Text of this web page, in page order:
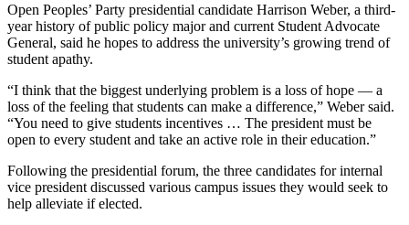
Open Peoples’ Party presidential candidate Harrison Weber, a third-
year history of public policy major and current Student Advocate
General, said he hopes to address the university’s growing trend of
student apathy.
“I think that the biggest underlying problem is a loss of hope — a
loss of the feeling that students can make a difference,” Weber said.
“You need to give students incentives … The president must be
open to every student and take an active role in their education.”
Following the presidential forum, the three candidates for internal
vice president discussed various campus issues they would seek to
help alleviate if elected.